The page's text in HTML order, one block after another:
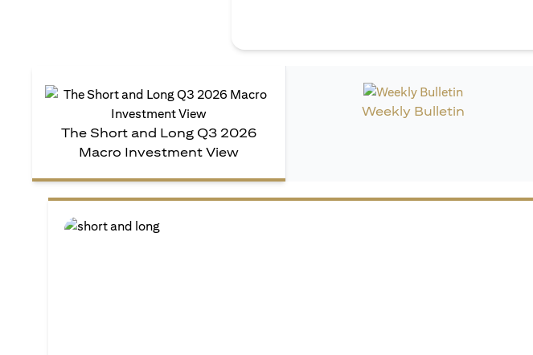
The Short and Long Q3 2026
Macro Investment View
Weekly Bulletin